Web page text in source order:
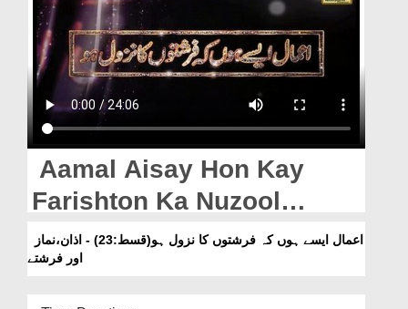
Rohani Ilaj
Donation
Magazine
Departments
Our Websites
More
Aamal Aisay Hon Kay
Farishton Ka Nuzool
Ho(Ep:23) - Azan,Namaz
Aur Farishtay
اور فرشتے